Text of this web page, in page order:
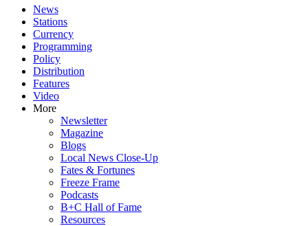
News
Stations
Currency
Programming
Policy
Distribution
Features
Video
More
Newsletter
Magazine
Blogs
Local News Close-Up
Fates & Fortunes
Freeze Frame
Podcasts
B+C Hall of Fame
Resources